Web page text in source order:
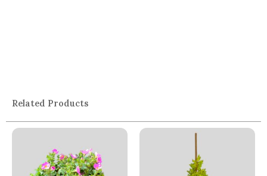
Related Products